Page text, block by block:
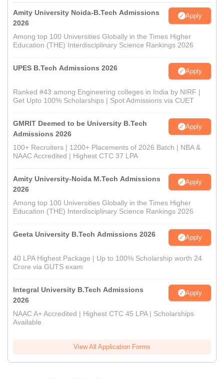
Amity University Noida-B.Tech Admissions
2026
Apply
Among top 100 Universities Globally in the Times Higher
Education (THE) Interdisciplinary Science Rankings 2026
UPES B.Tech Admissions 2026 Apply
Ranked #43 among Engineering colleges in India by NIRF |
Get Upto 100% Scholarships | Spot Admissions via CUET
GMRIT Deemed to be University B.Tech
Admissions 2026
Apply
100+ Recruiters | 1200+ Placements of 2026 Batch | NBA &
NAAC Accredited | Highest CTC 37 LPA
Amity University-Noida M.Tech Admissions
2026
Apply
Among top 100 Universities Globally in the Times Higher
Education (THE) Interdisciplinary Science Rankings 2026
Geeta University B.Tech Admissions 2026 Apply
40 LPA Highest Package | Up to 100% Scholarship worth 24
Crore via GUTS exam
Integral University B.Tech Admissions
2026
Apply
NAAC A+ Accredited | Highest CTC 45 LPA | Scholarships
Available
View All Application Forms